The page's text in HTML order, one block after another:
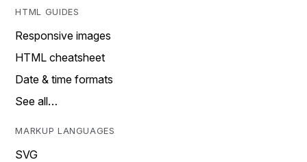
HTML GUIDES
Responsive images
HTML cheatsheet
Date & time formats
See all…
MARKUP LANGUAGES
SVG